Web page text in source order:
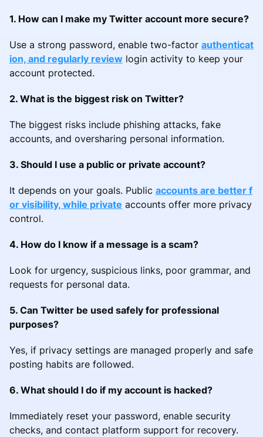
1. How can I make my Twitter account more secure?
Use a strong password, enable two-factor authenticat
ion, and regularly review login activity to keep your
account protected.
2. What is the biggest risk on Twitter?
The biggest risks include phishing attacks, fake
accounts, and oversharing personal information.
3. Should I use a public or private account?
It depends on your goals. Public accounts are better f
or visibility, while private accounts offer more privacy
control.
4. How do I know if a message is a scam?
Look for urgency, suspicious links, poor grammar, and
requests for personal data.
5. Can Twitter be used safely for professional
purposes?
Yes, if privacy settings are managed properly and safe
posting habits are followed.
6. What should I do if my account is hacked?
Immediately reset your password, enable security
checks, and contact platform support for recovery.